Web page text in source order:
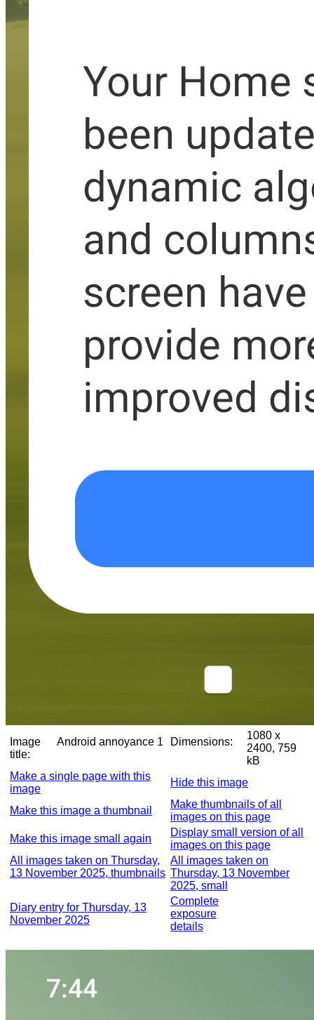
Image
title:
Android annoyance 1 Dimensions:
1080 x
2400, 759
kB
Make a single page with this
image
Hide this image
Make this image a thumbnail
Make thumbnails of all
images on this page
Make this image small again
Display small version of all
images on this page
All images taken on Thursday,
13 November 2025, thumbnails
All images taken on
Thursday, 13 November
2025, small
Diary entry for Thursday, 13
November 2025
Complete
exposure
details